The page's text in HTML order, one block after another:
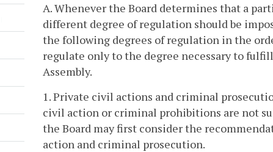
A. Whenever the Board determines that a
different degree of regulation should be
the following degrees of regulation in the
regulate only to the degree necessary to
Assembly.
1. Private civil actions and criminal
civil action or criminal prohibitions are not
the Board may first consider the
action and criminal prosecution.